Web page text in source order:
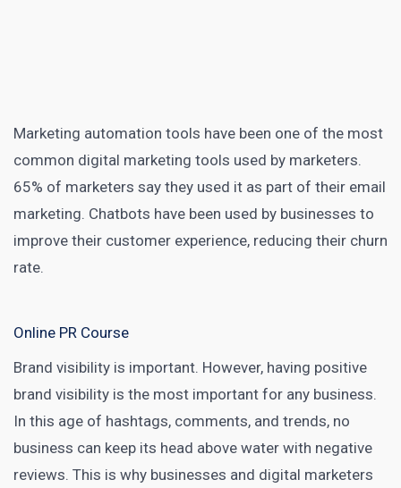
Marketing automation tools have been one of the most
common digital marketing tools used by marketers.
65% of marketers say they used it as part of their email
marketing. Chatbots have been used by businesses to
improve their customer experience, reducing their churn
rate.
Online PR Course
Brand visibility is important. However, having positive
brand visibility is the most important for any business.
In this age of hashtags, comments, and trends, no
business can keep its head above water with negative
reviews. This is why businesses and digital marketers